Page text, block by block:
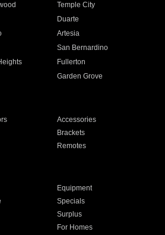
Temple City
Duarte
Artesia
San Bernardino
Fullerton
Garden Grove
Accessories
Brackets
Remotes
Equipment
Specials
Surplus
For Homes